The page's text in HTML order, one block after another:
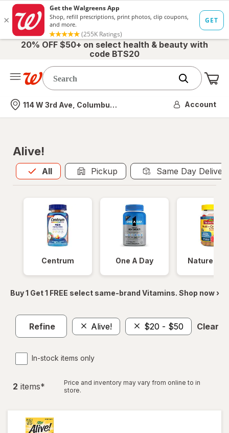
20% OFF $50+ on select health & beauty with
code BTS20
Nearest store
114 W 3rd Ave, Columbus, OH Account
Alive!
All
Allis selected Pickup Same Day
Centrum One A Day Nature
Buy 1 Get 1 FREE select same-brand Vitamins. Shop now ›
Refine Alive! $20 - $50 Clear
In-stock items only
2 items*
Price and inventory may vary from online to in
store.